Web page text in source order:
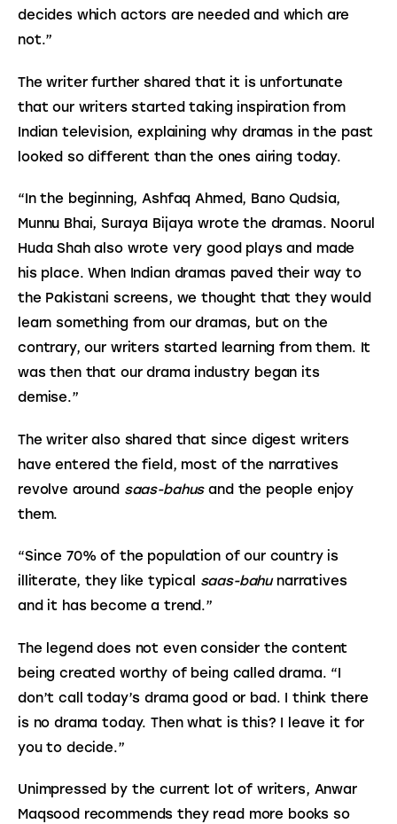
decides which actors are needed and which are
not.”
The writer further shared that it is unfortunate
that our writers started taking inspiration from
Indian television, explaining why dramas in the past
looked so different than the ones airing today.
“In the beginning, Ashfaq Ahmed, Bano Qudsia,
Munnu Bhai, Suraya Bijaya wrote the dramas. Noorul
Huda Shah also wrote very good plays and made
his place. When Indian dramas paved their way to
the Pakistani screens, we thought that they would
learn something from our dramas, but on the
contrary, our writers started learning from them. It
was then that our drama industry began its
demise.”
The writer also shared that since digest writers
have entered the field, most of the narratives
revolve around saas-bahus and the people enjoy
them.
“Since 70% of the population of our country is
illiterate, they like typical saas-bahu narratives
and it has become a trend.”
The legend does not even consider the content
being created worthy of being called drama. “I
don’t call today’s drama good or bad. I think there
is no drama today. Then what is this? I leave it for
you to decide.”
Unimpressed by the current lot of writers, Anwar
Maqsood recommends they read more books so